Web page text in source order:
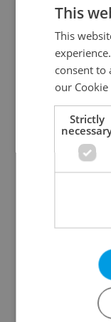
This
This
consent to
our Cookie
Strictly